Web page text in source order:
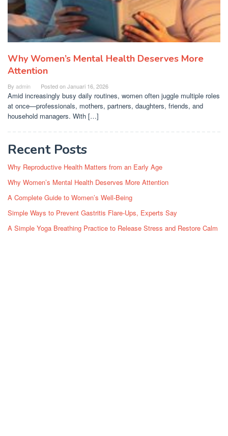
Why Women’s Mental Health Deserves More
Attention
By admin Posted onJanuari 16, 2026
Amid increasingly busy daily routines, women often juggle multiple roles
at once—professionals, mothers, partners, daughters, friends, and
household managers. With […]
Recent Posts
Why Reproductive Health Matters from an Early Age
Why Women’s Mental Health Deserves More Attention
A Complete Guide to Women’s Well-Being
Simple Ways to Prevent Gastritis Flare-Ups, Experts Say
A Simple Yoga Breathing Practice to Release Stress and Restore Calm